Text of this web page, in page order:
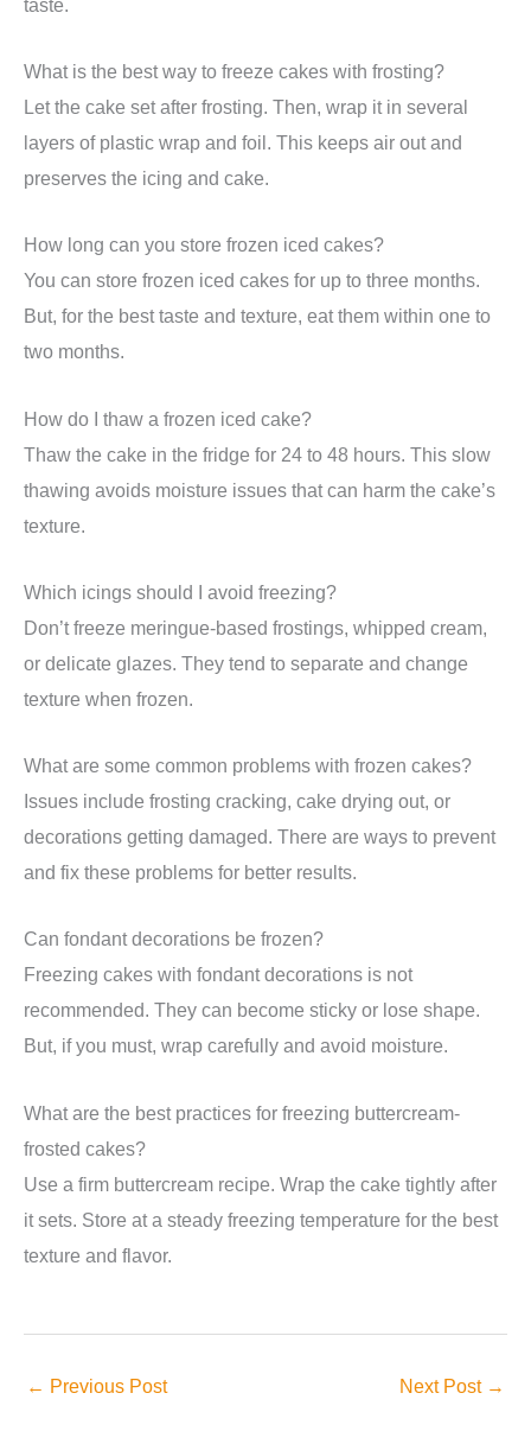
taste.
What is the best way to freeze cakes with frosting?
Let the cake set after frosting. Then, wrap it in several
layers of plastic wrap and foil. This keeps air out and
preserves the icing and cake.
How long can you store frozen iced cakes?
You can store frozen iced cakes for up to three months.
But, for the best taste and texture, eat them within one to
two months.
How do I thaw a frozen iced cake?
Thaw the cake in the fridge for 24 to 48 hours. This slow
thawing avoids moisture issues that can harm the cake’s
texture.
Which icings should I avoid freezing?
Don’t freeze meringue-based frostings, whipped cream,
or delicate glazes. They tend to separate and change
texture when frozen.
What are some common problems with frozen cakes?
Issues include frosting cracking, cake drying out, or
decorations getting damaged. There are ways to prevent
and fix these problems for better results.
Can fondant decorations be frozen?
Freezing cakes with fondant decorations is not
recommended. They can become sticky or lose shape.
But, if you must, wrap carefully and avoid moisture.
What are the best practices for freezing buttercream-
frosted cakes?
Use a firm buttercream recipe. Wrap the cake tightly after
it sets. Store at a steady freezing temperature for the best
texture and flavor.
← Previous Post Next Post →